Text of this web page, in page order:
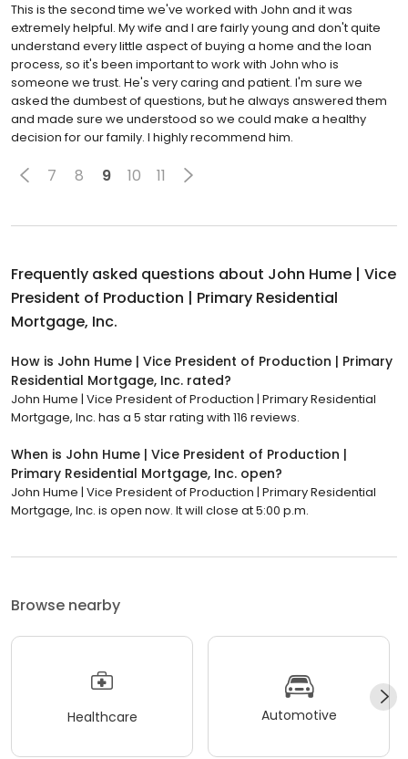
This is the second time we've worked with John and it was
extremely helpful. My wife and I are fairly young and don't quite
understand every little aspect of buying a home and the loan
process, so it's been important to work with John who is
someone we trust. He's very caring and patient. I'm sure we
asked the dumbest of questions, but he always answered them
and made sure we understood so we could make a healthy
decision for our family. I highly recommend him.
7 8 9 10 11
Frequently asked questions about John Hume | Vice
President of Production | Primary Residential
Mortgage, Inc.
How is John Hume | Vice President of Production | Primary
Residential Mortgage, Inc. rated?
John Hume | Vice President of Production | Primary Residential
Mortgage, Inc. has a 5 star rating with 116 reviews.
When is John Hume | Vice President of Production |
Primary Residential Mortgage, Inc. open?
John Hume | Vice President of Production | Primary Residential
Mortgage, Inc. is open now. It will close at 5:00 p.m.
Browse nearby
Healthcare Automotive